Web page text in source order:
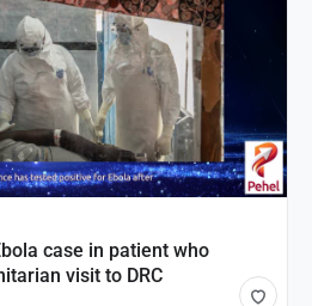
case in patient who
visit to DRC